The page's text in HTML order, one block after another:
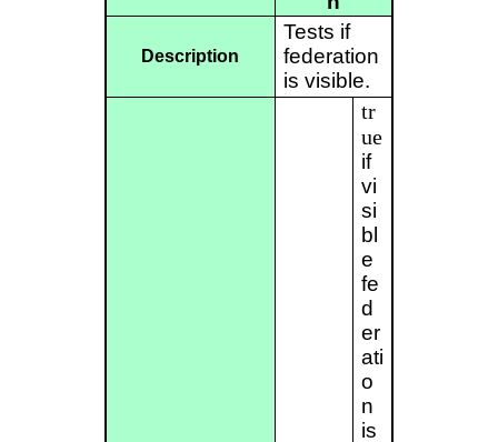
Description
Tests if
federation
is visible.
tr
ue
if
vi
si
bl
e
fe
d
er
ati
o
n
is